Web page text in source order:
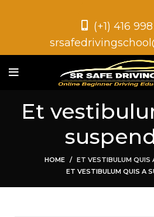
(+1) 416
Et
HOME
ET VESTIBULUM QUIS
ET VESTIBULUM QUIS A